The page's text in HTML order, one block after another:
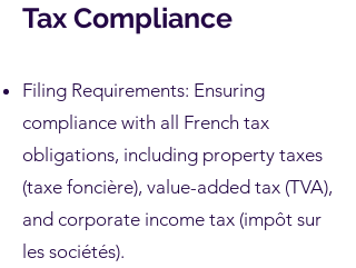
Tax Compliance
Filing Requirements: Ensuring
compliance with all French tax
obligations, including property taxes
(taxe foncière), value-added tax (TVA),
and corporate income tax (impôt sur
les sociétés).